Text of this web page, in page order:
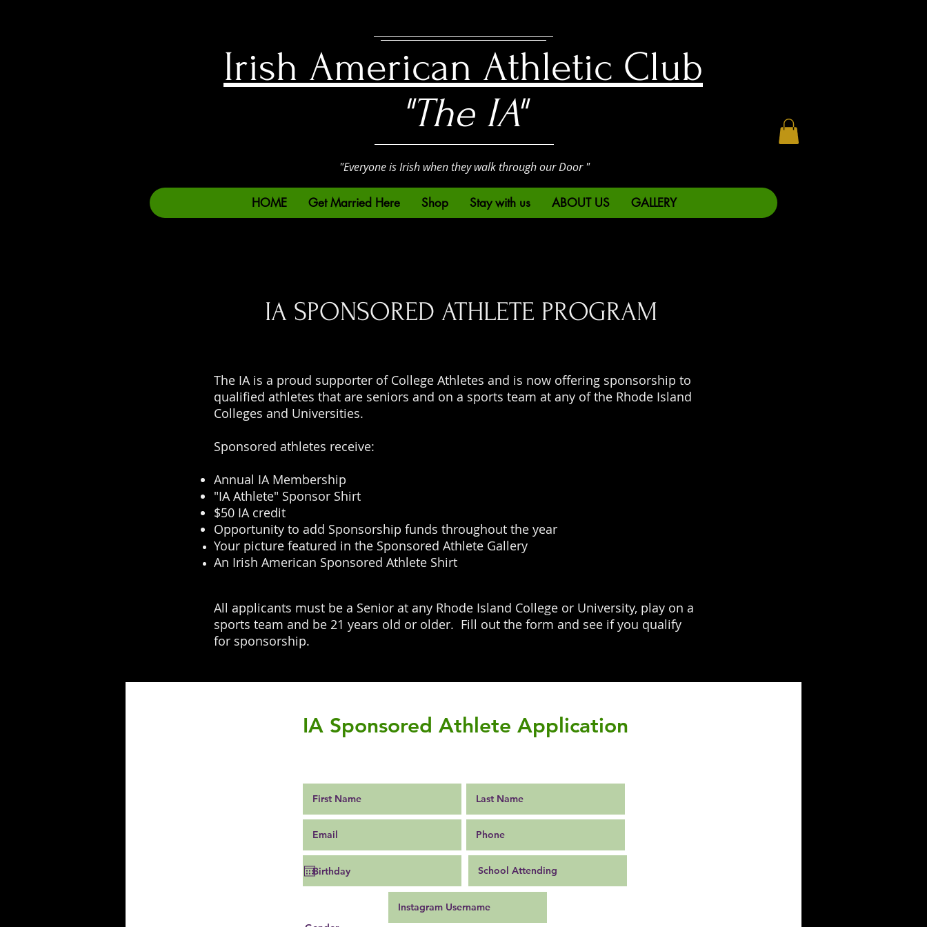
Irish American Athletic Club
"The IA"
"Everyone is Irish when they walk through our Door "
HOME Get Married Here Shop Stay with us ABOUT US GALLERY
IA SPONSORED ATHLETE PROGRAM
The IA is a proud supporter of College Athletes and is now offering sponsorship to
qualified athletes that are seniors and on a sports team at any of the Rhode Island
Colleges and Universities.
Sponsored athletes receive:
Annual IA Membership
"IA Athlete" Sponsor Shirt
$50 IA credit
Opportunity to add Sponsorship funds throughout the year
Your picture featured in the Sponsored Athlete Gallery
An Irish American Sponsored Athlete Shirt
All applicants must be a Senior at any Rhode Island College or University, play on a
sports team and be 21 years old or older. Fill out the form and see if you qualify
for sponsorship.
IA Sponsored Athlete Application